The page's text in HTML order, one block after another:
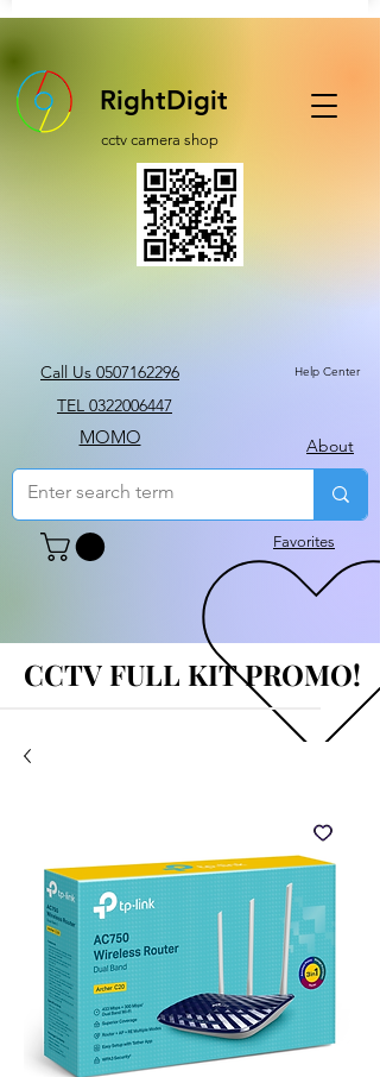
RightDigit
cctv camera shop
Call Us 0507162296 Help Center
TEL 0322006447
MOMO About
Favorites
CCTV FULL KIT PROMO!
CCTV FULL KIT PROMO!